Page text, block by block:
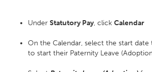
Under Statutory Pay, click Calendar
On the Calendar, select the start
to start their Paternity Leave